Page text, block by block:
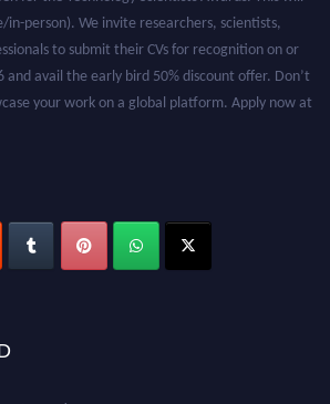
person). We invite researchers, scientists,
to submit their CVs for recognition on or
and avail the early bird 50% discount offer. Don’t
your work on a global platform. Apply now at